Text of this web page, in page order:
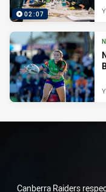
02:07
Canberra Raiders